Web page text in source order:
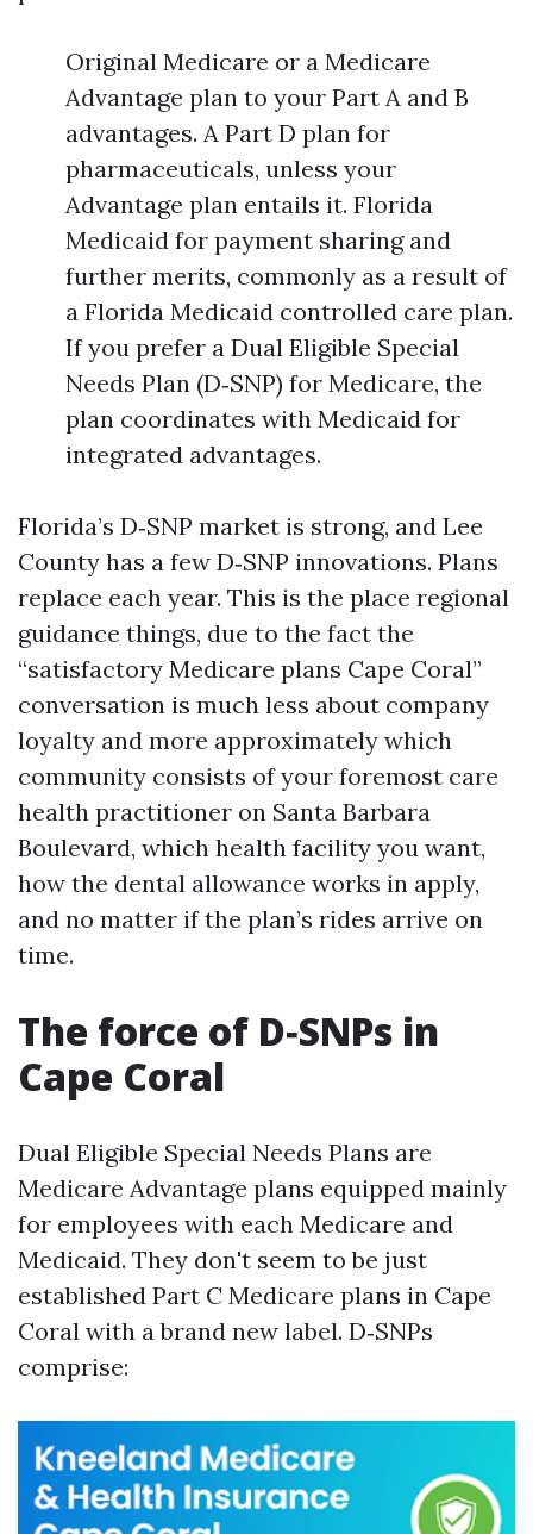
Original Medicare or a Medicare
Advantage plan to your Part A and B
advantages. A Part D plan for
pharmaceuticals, unless your
Advantage plan entails it. Florida
Medicaid for payment sharing and
further merits, commonly as a result of
a Florida Medicaid controlled care plan.
If you prefer a Dual Eligible Special
Needs Plan (D‑SNP) for Medicare, the
plan coordinates with Medicaid for
integrated advantages.
Florida’s D‑SNP market is strong, and Lee
County has a few D‑SNP innovations. Plans
replace each year. This is the place regional
guidance things, due to the fact the
“satisfactory Medicare plans Cape Coral”
conversation is much less about company
loyalty and more approximately which
community consists of your foremost care
health practitioner on Santa Barbara
Boulevard, which health facility you want,
how the dental allowance works in apply,
and no matter if the plan’s rides arrive on
time.
The force of D‑SNPs in
Cape Coral
Dual Eligible Special Needs Plans are
Medicare Advantage plans equipped mainly
for employees with each Medicare and
Medicaid. They don't seem to be just
established Part C Medicare plans in Cape
Coral with a brand new label. D‑SNPs
comprise: